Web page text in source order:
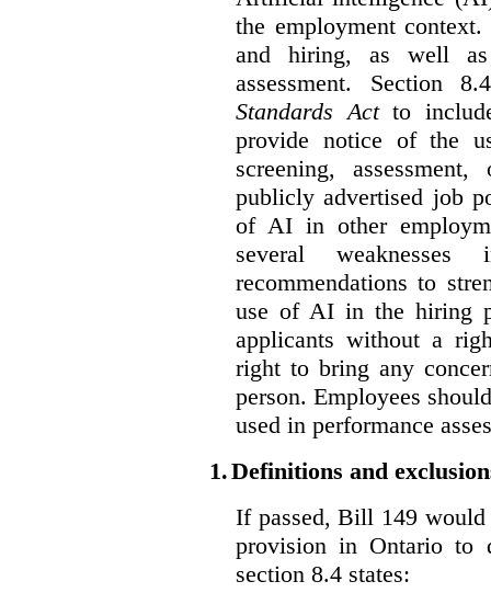
the employment
and hiring, as well as
assessment. Section
Standards Actto
provide notice of the
screening,
publicly advertised job
of AI in other
several
recommendations to
use of AI in the hiring
applicants without a
right to bring any
person. Employees
used in performance
1.Definitions and
If passed, Bill 149 would
provision in Ontario to
section 8.4 states: